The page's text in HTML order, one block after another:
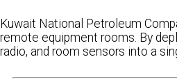
Kuwait National Petroleum
remote equipment rooms. By
radio, and room sensors into a